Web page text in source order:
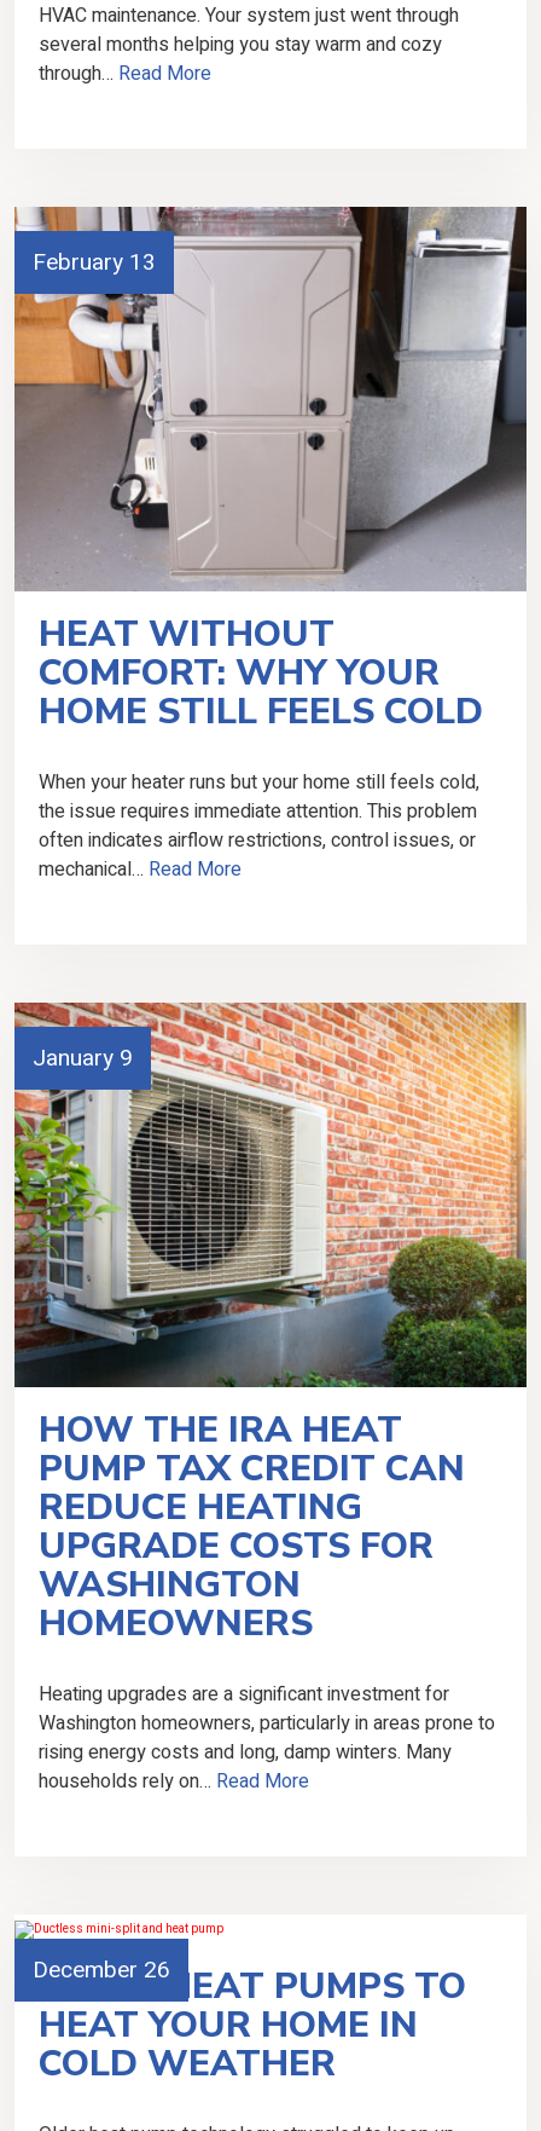
HVAC maintenance. Your system just went through
several months helping you stay warm and cozy
through… Read More
February 13
HEAT WITHOUT
COMFORT: WHY YOUR
HOME STILL FEELS COLD
When your heater runs but your home still feels cold,
the issue requires immediate attention. This problem
often indicates airflow restrictions, control issues, or
mechanical… Read More
January 9
HOW THE IRA HEAT
PUMP TAX CREDIT CAN
REDUCE HEATING
UPGRADE COSTS FOR
WASHINGTON
HOMEOWNERS
Heating upgrades are a significant investment for
Washington homeowners, particularly in areas prone to
rising energy costs and long, damp winters. Many
households rely on… Read More
December 26
USING HEAT PUMPS TO
HEAT YOUR HOME IN
COLD WEATHER